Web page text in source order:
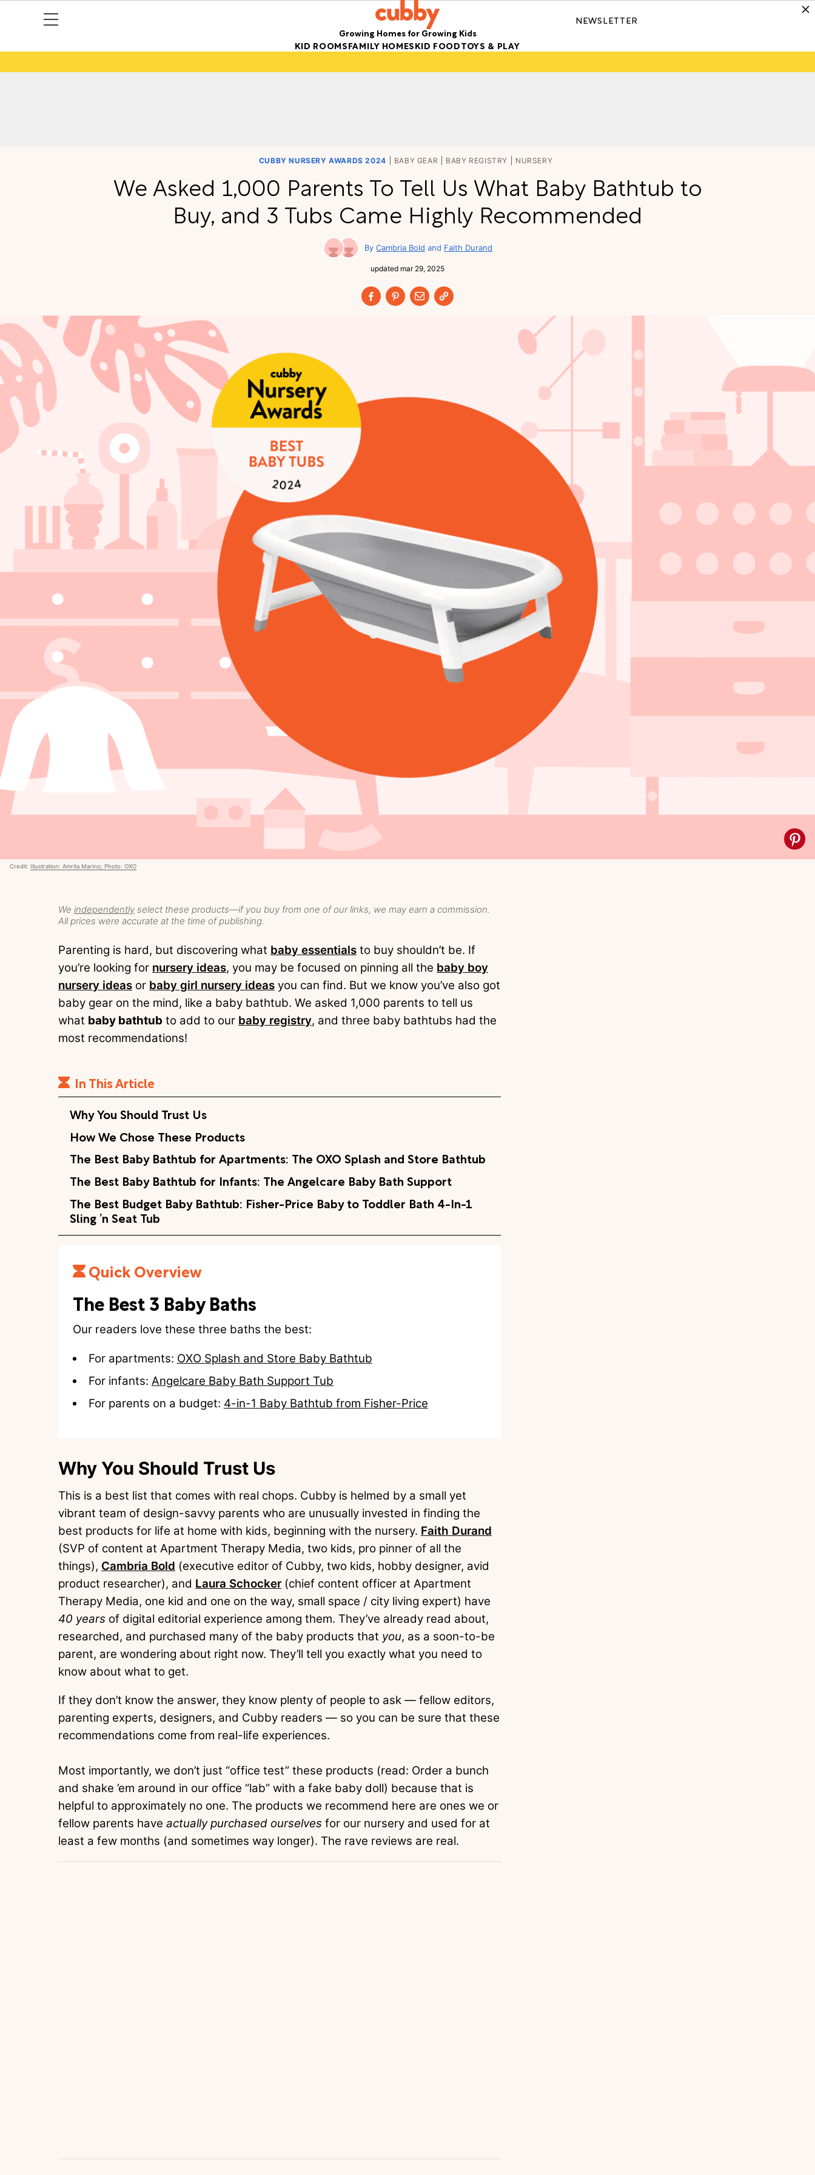
Growing Homes for Growing Kids
NEWSLETTER
KID ROOMSFAMILY HOMESKID FOODTOYS & PLAY
Credit: Illustration: Amrita Marino; Photo: OXO
CUBBY NURSERY AWARDS 2024 BABY GEAR BABY REGISTRY NURSERY
We Asked 1,000 Parents To Tell Us What Baby Bathtub to
Buy, and 3 Tubs Came Highly Recommended
Cambria Bold Faith Durand
updated mar 29, 2025
We independently select these products—if you buy from one of our links, we may earn a commission.
All prices were accurate at the time of publishing.
Parenting is hard, but discovering what baby essentials to buy shouldn’t be. If
you’re looking for nursery ideas, you may be focused on pinning all the baby boy
nursery ideas or baby girl nursery ideas you can find. But we know you’ve also got
baby gear on the mind, like a baby bathtub. We asked 1,000 parents to tell us
what baby bathtub to add to our baby registry, and three baby bathtubs had the
most recommendations!
In This Article
Why You Should Trust Us
How We Chose These Products
The Best Baby Bathtub for Apartments: The OXO Splash and Store Bathtub
The Best Baby Bathtub for Infants: The Angelcare Baby Bath Support
The Best Budget Baby Bathtub: Fisher-Price Baby to Toddler Bath 4-In-1
Sling ’n Seat Tub
Quick Overview
The Best 3 Baby Baths
Our readers love these three baths the best:
For apartments: OXO Splash and Store Baby Bathtub
For infants: Angelcare Baby Bath Support Tub
For parents on a budget: 4-in-1 Baby Bathtub from Fisher-Price
Why You Should Trust Us
This is a best list that comes with real chops. Cubby is helmed by a small yet
vibrant team of design-savvy parents who are unusually invested in finding the
best products for life at home with kids, beginning with the nursery. Faith Durand
(SVP of content at Apartment Therapy Media, two kids, pro pinner of all the
things), Cambria Bold (executive editor of Cubby, two kids, hobby designer, avid
product researcher), and Laura Schocker (chief content officer at Apartment
Therapy Media, one kid and one on the way, small space / city living expert) have
40 years of digital editorial experience among them. They’ve already read about,
researched, and purchased many of the baby products that you, as a soon-to-be
parent, are wondering about right now. They’ll tell you exactly what you need to
know about what to get.
If they don’t know the answer, they know plenty of people to ask — fellow editors,
parenting experts, designers, and Cubby readers — so you can be sure that these
recommendations come from real-life experiences.
Most importantly, we don’t just “office test” these products (read: Order a bunch
and shake ’em around in our office “lab” with a fake baby doll) because that is
helpful to approximately no one. The products we recommend here are ones we or
fellow parents have actually purchased ourselves for our nursery and used for at
least a few months (and sometimes way longer). The rave reviews are real.